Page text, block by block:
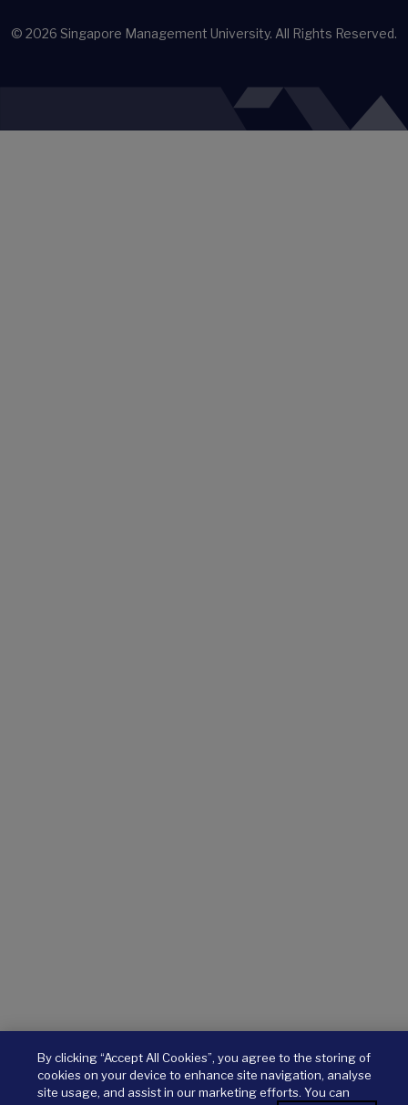
© 2026 Singapore Management University. All Rights Reserved.
By clicking “Accept All Cookies”, you agree to the storing of
cookies on your device to enhance site navigation, analyse
site usage, and assist in our marketing efforts. You can